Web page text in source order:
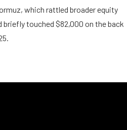
which rattled broader equity
touched $82,000 on the back